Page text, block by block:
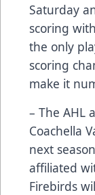
Saturday
scoring
the only
scoring
make it
– The AHL
Coachella
next
affiliated
Firebirds